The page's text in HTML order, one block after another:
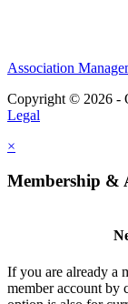
Association
Copyright © 2026 -
Legal
×
Membership &
If you are already a
member account